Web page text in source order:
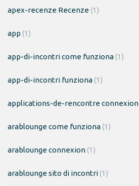
apex-recenze Recenze(1)
app (1)
app-di-incontri come funziona(1)
app-di-incontri funziona(1)
applications-de-rencontre connexion
arablounge come funziona(1)
arablounge connexion(1)
arablounge sito di incontri(1)